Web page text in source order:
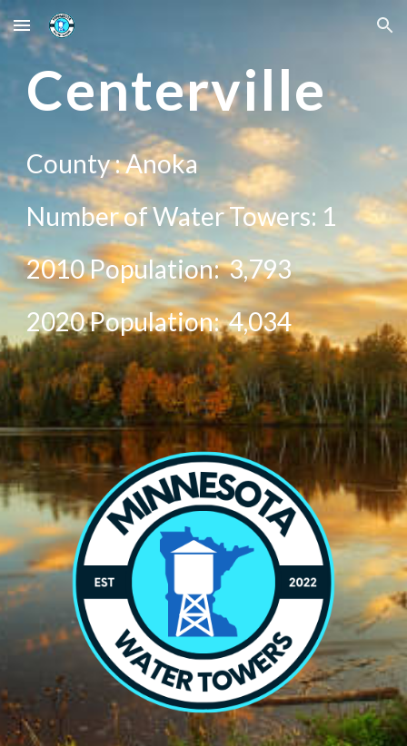
Skip to main content Skip to navigation
Centerville
County :Anoka
Number of Water Towers: 1
2010 Population:3,793
2020Population:4,034